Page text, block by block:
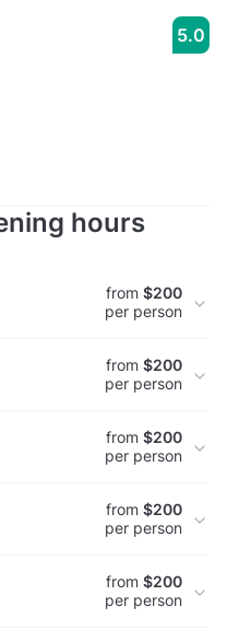
5.0
hours
from $200
per person
from $200
per person
from $200
per person
from $200
per person
from $200
per person